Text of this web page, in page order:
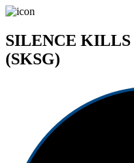
SILENCE KILLS
(SKSG)